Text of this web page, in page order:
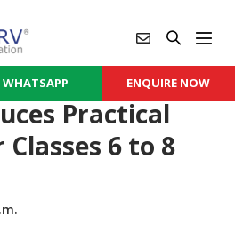
WHATSAPP ENQUIRE NOW
Practical
6 to 8